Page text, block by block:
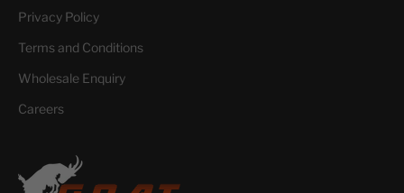
Privacy Policy
Terms and Conditions
Wholesale Enquiry
Careers